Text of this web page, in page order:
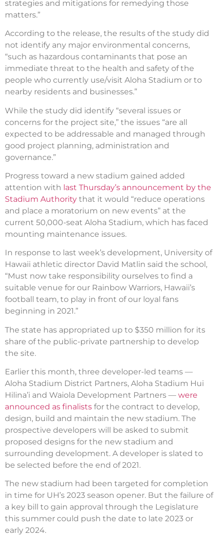
strategies and mitigations for remedying those
matters.”
According to the release, the results of the study did
not identify any major environmental concerns,
“such as hazardous contaminants that pose an
immediate threat to the health and safety of the
people who currently use/visit Aloha Stadium or to
nearby residents and businesses.”
While the study did identify “several issues or
concerns for the project site,” the issues “are all
expected to be addressable and managed through
good project planning, administration and
governance.”
Progress toward a new stadium gained added
attention with last Thursday’s announcement by the
Stadium Authority that it would “reduce operations
and place a moratorium on new events” at the
current 50,000-seat Aloha Stadium, which has faced
mounting maintenance issues.
In response to last week’s development, University of
Hawaii athletic director David Matlin said the school,
“Must now take responsibility ourselves to find a
suitable venue for our Rainbow Warriors, Hawaii’s
football team, to play in front of our loyal fans
beginning in 2021.”
The state has appropriated up to $350 million for its
share of the public-private partnership to develop
the site.
Earlier this month, three developer-led teams —
Aloha Stadium District Partners, Aloha Stadium Hui
Hilina’i and Waiola Development Partners — were
announced as finalists for the contract to develop,
design, build and maintain the new stadium. The
prospective developers will be asked to submit
proposed designs for the new stadium and
surrounding development. A developer is slated to
be selected before the end of 2021.
The new stadium had been targeted for completion
in time for UH’s 2023 season opener. But the failure of
a key bill to gain approval through the Legislature
this summer could push the date to late 2023 or
early 2024.